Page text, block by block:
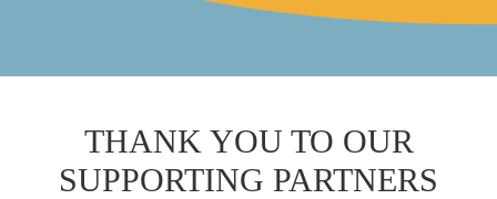
THANK YOU TO OUR
SUPPORTING PARTNERS